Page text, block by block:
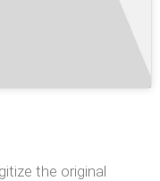
the original